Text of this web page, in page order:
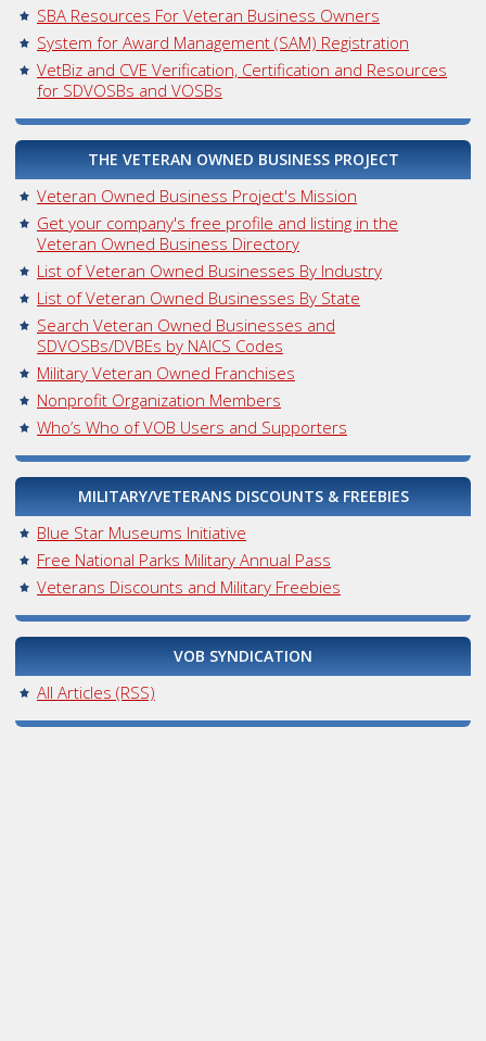
SBA Resources For Veteran Business Owners
System for Award Management (SAM) Registration
VetBiz and CVE Verification, Certification and Resources
for SDVOSBs and VOSBs
THE VETERAN OWNED BUSINESS PROJECT
Veteran Owned Business Project's Mission
Get your company's free profile and listing in the
Veteran Owned Business Directory
List of Veteran Owned Businesses By Industry
List of Veteran Owned Businesses By State
Search Veteran Owned Businesses and
SDVOSBs/DVBEs by NAICS Codes
Military Veteran Owned Franchises
Nonprofit Organization Members
Who’s Who of VOB Users and Supporters
MILITARY/VETERANS DISCOUNTS & FREEBIES
Blue Star Museums Initiative
Free National Parks Military Annual Pass
Veterans Discounts and Military Freebies
VOB SYNDICATION
All Articles (RSS)